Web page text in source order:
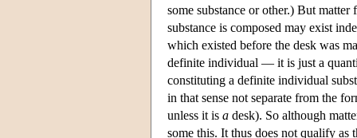
some substance or other.) But
substance is composed may exist
which existed before the desk was
definite individual — it is just a
constituting a definite individual
in that sense not separate from the
unless it is a desk). So although
some this. It thus does not qualify as